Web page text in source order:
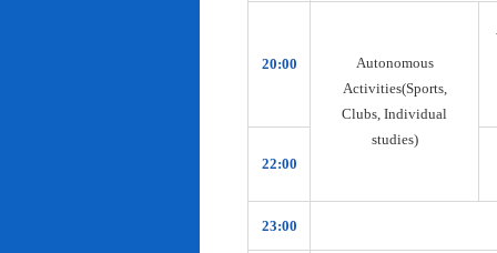
20:00
Autonomous
Activities(Sports,
Clubs, Individual
studies)
22:00
23:00